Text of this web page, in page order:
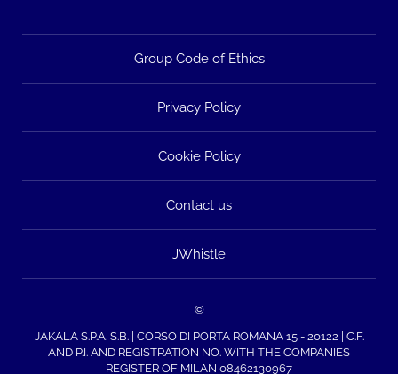
Group Code of Ethics
Privacy Policy
Cookie Policy
Contact us
JWhistle
©
JAKALA S.P.A. S.B. | CORSO DI PORTA ROMANA 15 - 20122 | C.F.
AND P.I. AND REGISTRATION NO. WITH THE COMPANIES
REGISTER OF MILAN 08462130967